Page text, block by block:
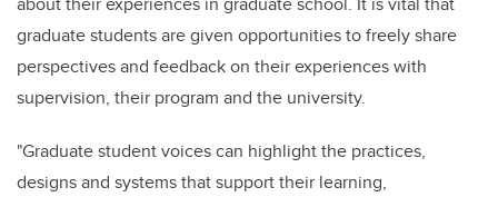
graduate students are given opportunities to freely share
perspectives and feedback on their experiences with
supervision, their program and the university.
"Graduate student voices can highlight the practices,
designs and systems that support their learning,